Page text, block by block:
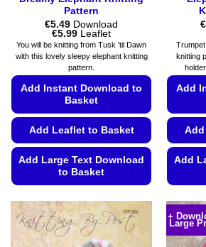
Pattern
€5.49 Download
€5.99Price
range:
€5.49
through
€5.99
Leaflet
You will be knitting from Tusk 'til Dawn
with this lovely sleepy elephant knitting
pattern.
Add Instant Download to
Basket
Add Leaflet to Basket
Add Large Text Download
to Basket
product
has
multiple
€
knitting
Add
Add
+
Large